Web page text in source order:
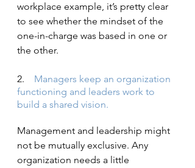
workplace example, it’s pretty clear
to see whether the mindset of the
one-in-charge was based in one or
the other.
2. Managers keep an organization
functioning and leaders work to
build a shared vision.
Management and leadership might
not be mutually exclusive. Any
organization needs a little